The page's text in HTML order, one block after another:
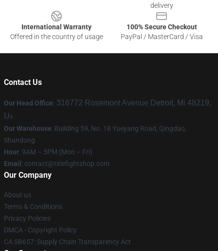
delivery
International Warranty
Offered in the country of usage
100% Secure Checkout
PayPal / MasterCard / Visa
Contact Us
Our Head Office: 316772 Rosemont Avenue Detroit, Mi 48219,
U s
Our Warehouse: Building 59, No. 18 Yueyang Road, Qingdao,
Shandong
Hour: 9AM – 5PM (Mon – Fri)
Email : contact@titlefightshop.com
Our Company
About us
Terms & Conditions
Privacy Policies
DMCA - Copyright Policy
CA SB657: Supply Chain Transparency Act